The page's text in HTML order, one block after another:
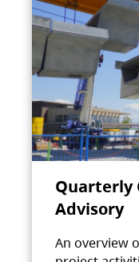
Quarterly
Advisory
An overview